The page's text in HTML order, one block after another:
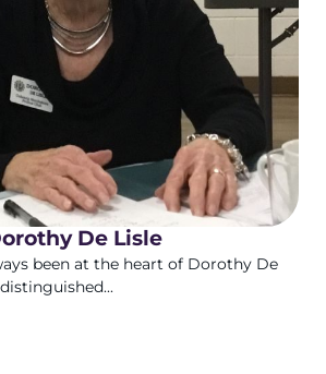
De Lisle
been at the heart of Dorothy De